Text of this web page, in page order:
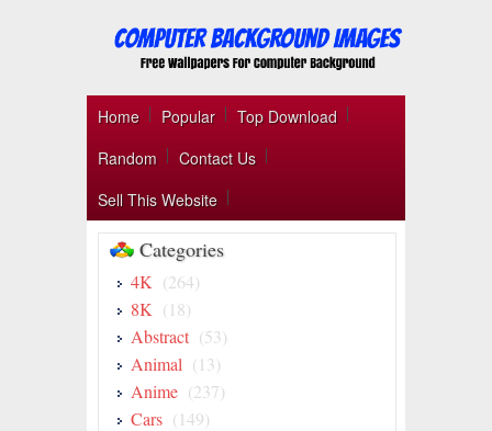
Home Popular
Top Download
Random
Contact Us
Sell This Website
Categories
4K (264)
8K (18)
Abstract (53)
Animal (13)
Anime (237)
Cars (149)